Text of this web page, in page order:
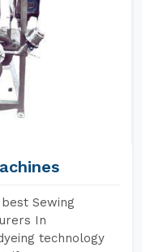
Sewing
In
technology